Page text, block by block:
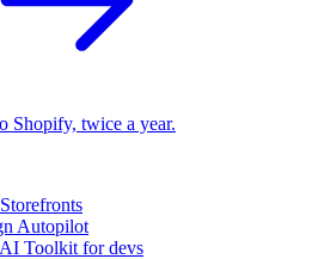
Shopify, twice a year.
Autopilot
Toolkit for devs